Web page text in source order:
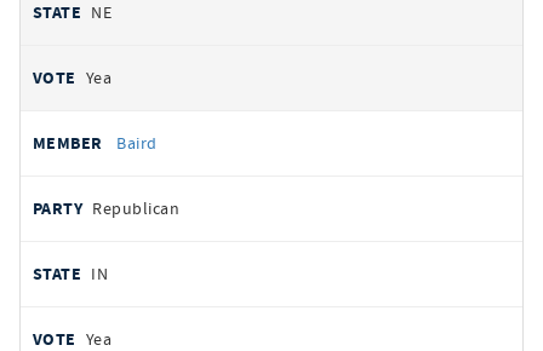
NE
Yea
Baird
Republican
IN
Yea